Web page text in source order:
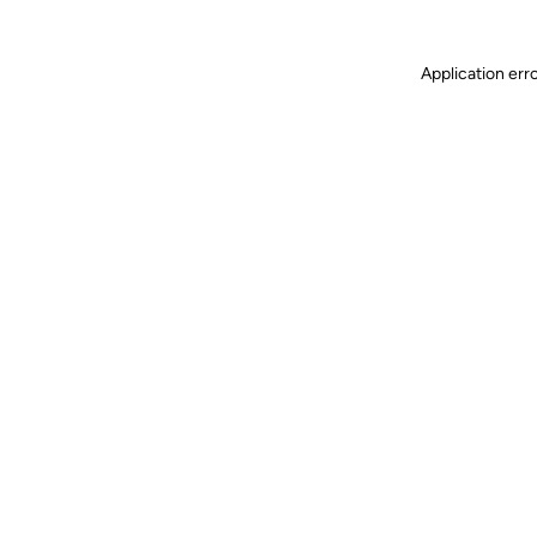
Application